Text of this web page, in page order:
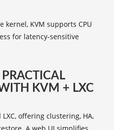
kernel, KVM supports CPU
for latency‑sensitive
KVM + LXC
offering clustering, HA,
A web UI simplifies